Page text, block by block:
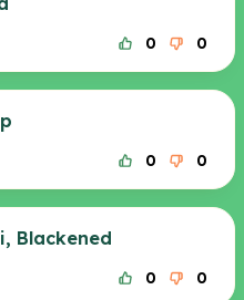
0 0
0 0
Blackened
0 0